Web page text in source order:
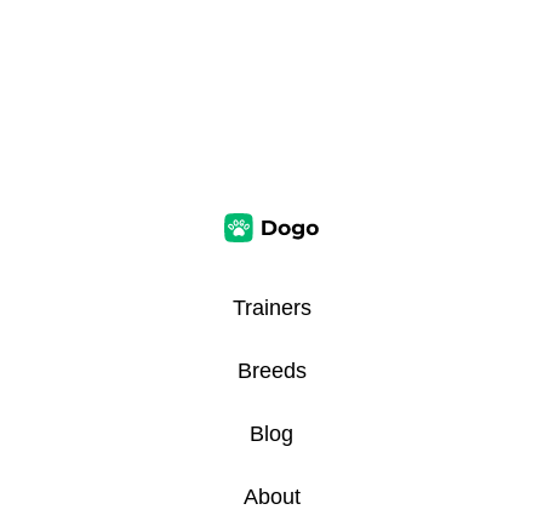
Trainers
Breeds
Blog
About